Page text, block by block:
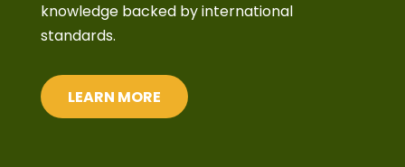
knowledge backed by international
standards.
LEARN MORE